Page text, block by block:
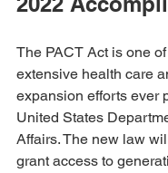
The PACT Act is one
extensive health care
expansion efforts ever
United States
Affairs. The new law
grant access to